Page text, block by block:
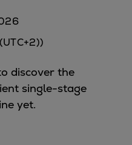
discover the
single-stage
yet.